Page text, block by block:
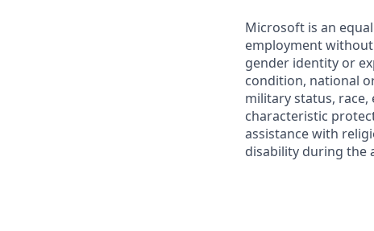
Microsoft is an
employment without
gender identity or
condition, national
military status,
characteristic
assistance with
disability during the